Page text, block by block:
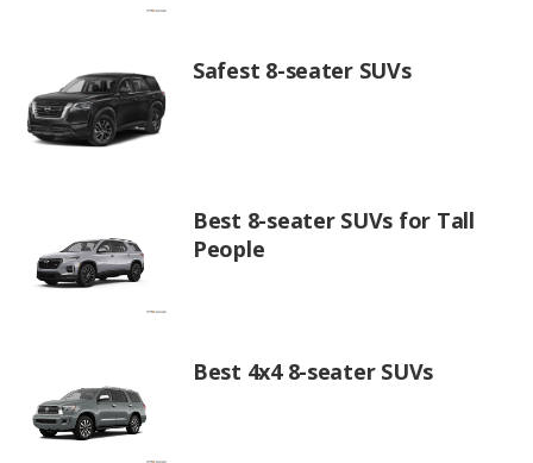
Safest 8-seater SUVs
Best 8-seater SUVs for Tall
People
Best 4x4 8-seater SUVs